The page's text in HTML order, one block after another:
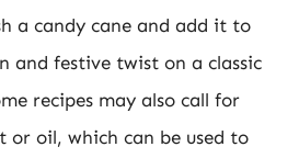
a candy cane and add it to
and festive twist on a classic
recipes may also call for
or oil, which can be used to